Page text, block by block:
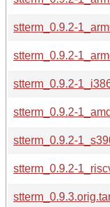
stterm_0.9.2-
stterm_0.9.2-
stterm_0.9.2-
stterm_0.9.2-
stterm_0.9.2-
stterm_0.9.2-